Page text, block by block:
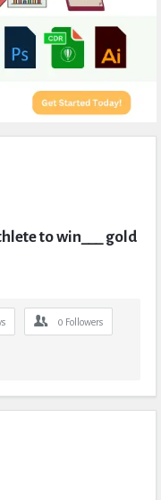
to win___ gold
0 Followers